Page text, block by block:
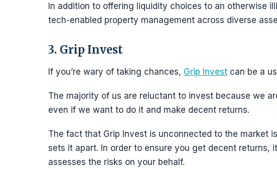
In addition to offering liquidity choices to an otherwise
tech-enabled property management across diverse
3. Grip Invest
If you’re wary of taking chances, Grip Invest can be a
The majority of us are reluctant to invest because we
even if we want to do it and make decent returns.
The fact that Grip Invest is unconnected to the market
sets it apart. In order to ensure you get decent returns,
assesses the risks on your behalf.